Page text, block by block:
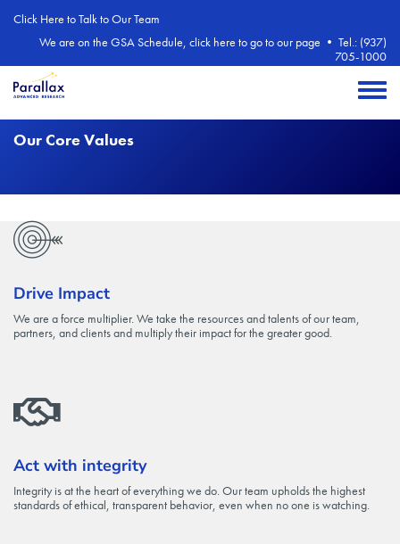
Click Here to Talk to Our Team
We are on the GSA Schedule, click here to go to our page • Tel.: (937)
705-1000
Toggle
Our Core Values
Drive Impact
We are a force multiplier. We take the resources and talents of our team,
partners, and clients and multiply their impact for the greater good.
Act with integrity
Integrity is at the heart of everything we do. Our team upholds the highest
standards of ethical, transparent behavior, even when no one is watching.